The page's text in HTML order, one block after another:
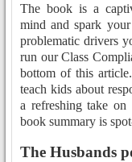
The book is a
mind and spark
problematic drivers
run our Class
bottom of this
teach kids about
a refreshing take on
book summary is
The Husbands